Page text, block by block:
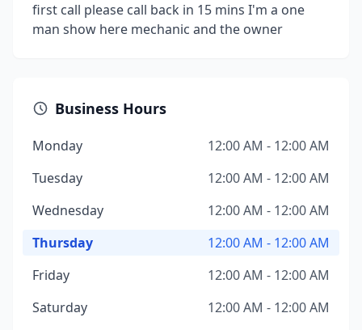
first call please call back in 15 mins I'm a one
man show here mechanic and the owner
Business Hours
Monday
12:00 AM - 12:00 AM
Tuesday
12:00 AM - 12:00 AM
Wednesday
12:00 AM - 12:00 AM
Thursday
12:00 AM - 12:00 AM
Friday
12:00 AM - 12:00 AM
Saturday
12:00 AM - 12:00 AM